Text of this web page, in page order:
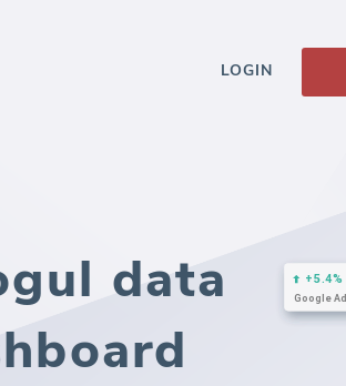
LOGIN
data